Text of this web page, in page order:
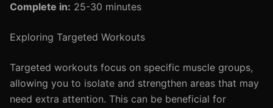
Complete in: 25-30 minutes
Exploring Targeted Workouts
Targeted workouts focus on specific muscle groups,
allowing you to isolate and strengthen areas that may
need extra attention. This can be beneficial for